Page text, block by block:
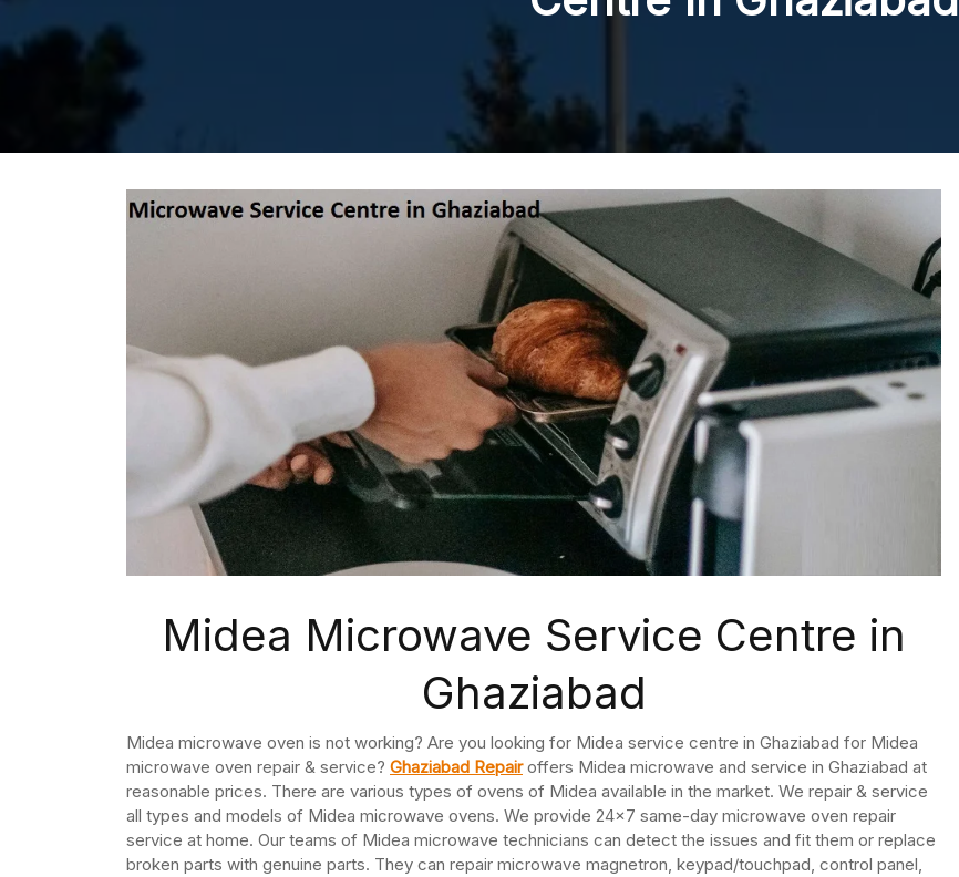
Midea Microwave Service Centre in
Ghaziabad
Midea microwave oven is not working? Are you looking for Midea service centre in Ghaziabad for Midea
microwave oven repair & service? Ghaziabad Repairoffers Midea microwave and service in Ghaziabad at
reasonable prices. There are various types of ovens of Midea available in the market. We repair & service
all types and models of Midea microwave ovens. We provide 24×7 same-day microwave oven repair
service at home. Our teams of Midea microwave technicians can detect the issues and fit them or replace
broken parts with genuine parts. They can repair microwave magnetron, keypad/touchpad, control panel,